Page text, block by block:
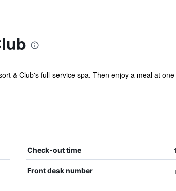
& Club's full-service spa. Then enjoy a meal at
Check-out time
Front desk number